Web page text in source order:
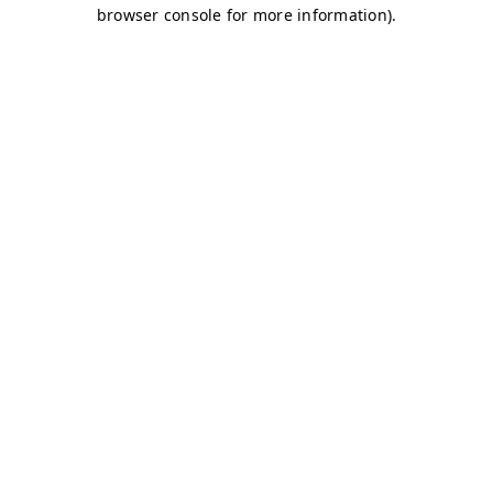
browser console for more information).